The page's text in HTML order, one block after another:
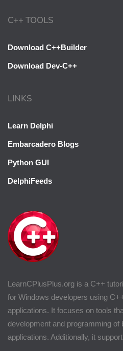
LearnCPlusPlus.org is a C++
for Windows developers using
applications. It focuses on tools
development and programming of
applications. Additionally, it
C++ TOOLS
Download C++Builder
Download Dev-C++
LINKS
Learn Delphi
Embarcadero Blogs
Python GUI
DelphiFeeds